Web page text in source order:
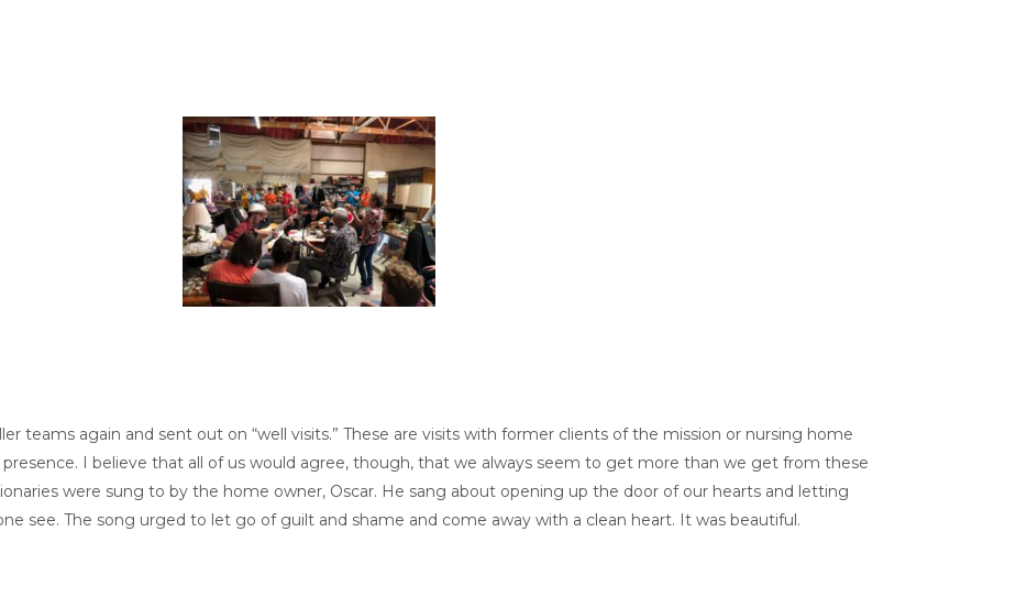
teams again and sent out on “well visits.” These are visits with former clients of the mission or nursing home
I believe that all of us would agree, though, that we always seem to get more than we get from these
were sung to by the home owner, Oscar. He sang about opening up the door of our hearts and letting
see. The song urged to let go of guilt and shame and come away with a clean heart. It was beautiful.